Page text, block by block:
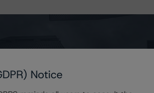
for European Structured
Notice